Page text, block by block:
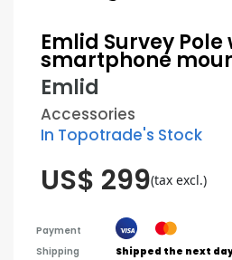
Emlid Survey Pole
smartphone
Emlid
Accessories
In Topotrade's Stock
US$ 299(tax excl.)
Payment
Shipping
Shipped the next